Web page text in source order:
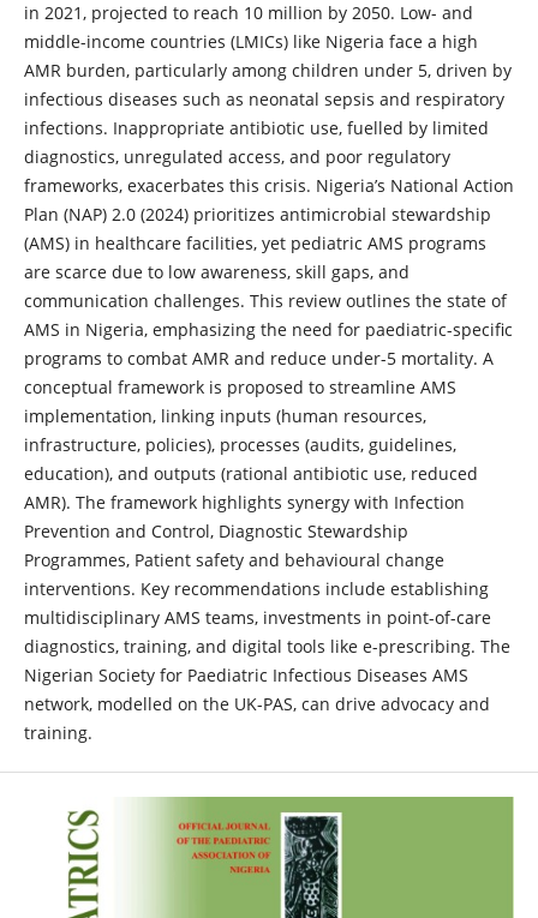
in 2021, projected to reach 10 million by 2050. Low- and
middle-income countries (LMICs) like Nigeria face a high
AMR burden, particularly among children under 5, driven by
infectious diseases such as neonatal sepsis and respiratory
infections. Inappropriate antibiotic use, fuelled by limited
diagnostics, unregulated access, and poor regulatory
frameworks, exacerbates this crisis. Nigeria’s National Action
Plan (NAP) 2.0 (2024) prioritizes antimicrobial stewardship
(AMS) in healthcare facilities, yet pediatric AMS programs
are scarce due to low awareness, skill gaps, and
communication challenges. This review outlines the state of
AMS in Nigeria, emphasizing the need for paediatric-specific
programs to combat AMR and reduce under-5 mortality. A
conceptual framework is proposed to streamline AMS
implementation, linking inputs (human resources,
infrastructure, policies), processes (audits, guidelines,
education), and outputs (rational antibiotic use, reduced
AMR). The framework highlights synergy with Infection
Prevention and Control, Diagnostic Stewardship
Programmes, Patient safety and behavioural change
interventions. Key recommendations include establishing
multidisciplinary AMS teams, investments in point-of-care
diagnostics, training, and digital tools like e-prescribing. The
Nigerian Society for Paediatric Infectious Diseases AMS
network, modelled on the UK-PAS, can drive advocacy and
training.